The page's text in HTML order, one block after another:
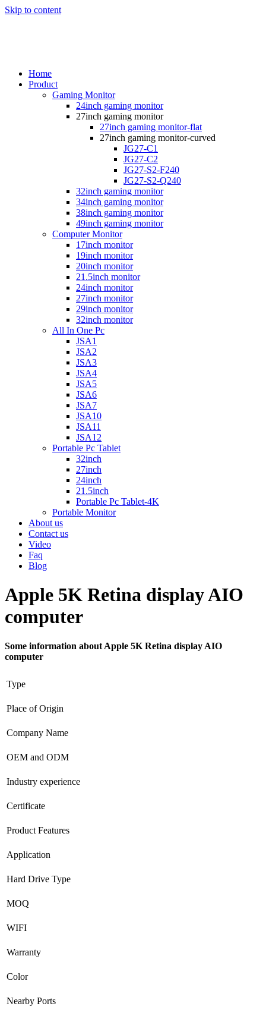
Skip to content
Home
Product
Gaming Monitor
24inch gaming monitor
27inch gaming monitor
27inch gaming monitor-flat
27inch gaming monitor-curved
JG27-C1
JG27-C2
JG27-S2-F240
JG27-S2-Q240
32inch gaming monitor
34inch gaming monitor
38inch gaming monitor
49inch gaming monitor
Computer Monitor
17inch monitor
19inch monitor
20inch monitor
21.5inch monitor
24inch monitor
27inch monitor
29inch monitor
32inch monitor
All In One Pc
JSA1
JSA2
JSA3
JSA4
JSA5
JSA6
JSA7
JSA10
JSA11
JSA12
Portable Pc Tablet
32inch
27inch
24inch
21.5inch
Portable Pc Tablet-4K
Portable Monitor
About us
Contact us
Video
Faq
Blog
Apple 5K Retina display AIO
computer
Some information about Apple 5K Retina display AIO
computer
Type
Place of Origin
Company Name
OEM and ODM
Industry experience
Certificate
Product Features
Application
Hard Drive Type
MOQ
WIFI
Warranty
Color
Nearby Ports